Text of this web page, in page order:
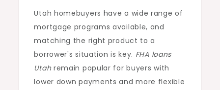
Utah homebuyers have a wide range of
mortgage programs available, and
matching the right product to a
borrower's situation is key. FHA loans
Utahremain popular for buyers with
lower down payments and more flexible